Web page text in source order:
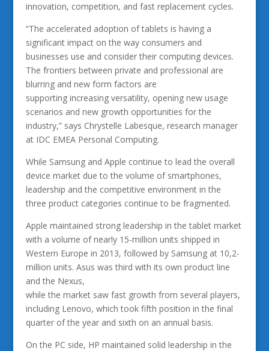
innovation, competition, and fast replacement cycles.
“The accelerated adoption of tablets is having a
significant impact on the way consumers and
businesses use and consider their computing devices.
The frontiers between private and professional are
blurring and new form factors are
supporting increasing versatility, opening new usage
scenarios and new growth opportunities for the
industry,” says Chrystelle Labesque, research manager
at IDC EMEA Personal Computing.
While Samsung and Apple continue to lead the overall
device market due to the volume of smartphones,
leadership and the competitive environment in the
three product categories continue to be fragmented.
Apple maintained strong leadership in the tablet market
with a volume of nearly 15-million units shipped in
Western Europe in 2013, followed by Samsung at 10,2-
million units. Asus was third with its own product line
and the Nexus,
while the market saw fast growth from several players,
including Lenovo, which took fifth position in the final
quarter of the year and sixth on an annual basis.
On the PC side, HP maintained solid leadership in the